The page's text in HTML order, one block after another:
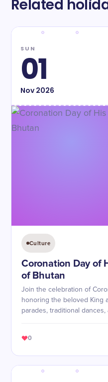
Related
SUN
01
Nov2026
Culture
Coronation Day of
of Bhutan
Join the celebration of
honoring the beloved King
parades, traditional
0